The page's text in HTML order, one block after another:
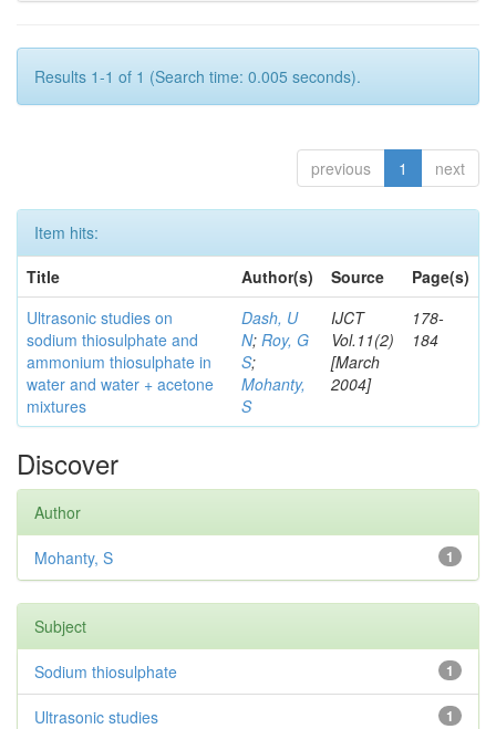
Results 1-1 of 1 (Search time: 0.005 seconds).
previous 1 next
Item hits:
Title
Author(s) Source
Page(s)
Ultrasonic studies on
sodium thiosulphate and
ammonium thiosulphate in
water and water + acetone
mixtures
Dash, U
N; Roy, G
S;
Mohanty,
S
IJCT
Vol.11(2)
[March
2004]
178-
184
Discover
Author
1
Mohanty, S
Subject
1
Sodium thiosulphate
1
Ultrasonic studies